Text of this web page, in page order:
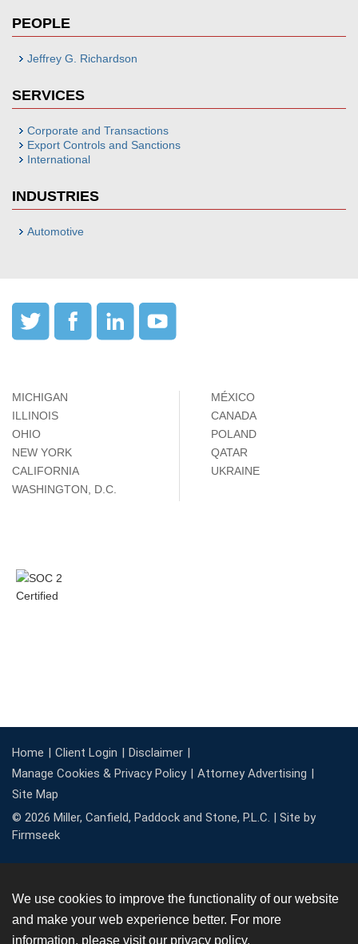
PEOPLE
Jeffrey G. Richardson
SERVICES
Corporate and Transactions
Export Controls and Sanctions
International
INDUSTRIES
Automotive
MICHIGAN
ILLINOIS
OHIO
NEW YORK
CALIFORNIA
WASHINGTON, D.C.
MÉXICO
CANADA
POLAND
QATAR
UKRAINE
Home Client Login
Disclaimer
Manage Cookies & Privacy Policy
Attorney Advertising
Site Map
© 2026 Miller, Canfield, Paddock and Stone, P.L.C. | Site by
Firmseek
We use cookies to improve the functionality of our website
and make your web experience better. For more
information, please visit our privacy policy.